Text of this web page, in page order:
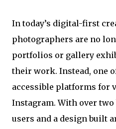
In today’s digital-first
photographers are no
portfolios or gallery
their work. Instead, one
accessible platforms for
Instagram. With over
users and a design built